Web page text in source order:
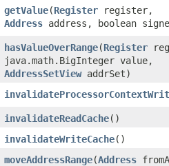
getValue​(Register register,
Address address, boolean
hasValueOverRange​(Register
java.math.BigInteger value,
AddressSetViewaddrSet)
invalidateReadCache()
invalidateWriteCache()
moveAddressRange​(Address